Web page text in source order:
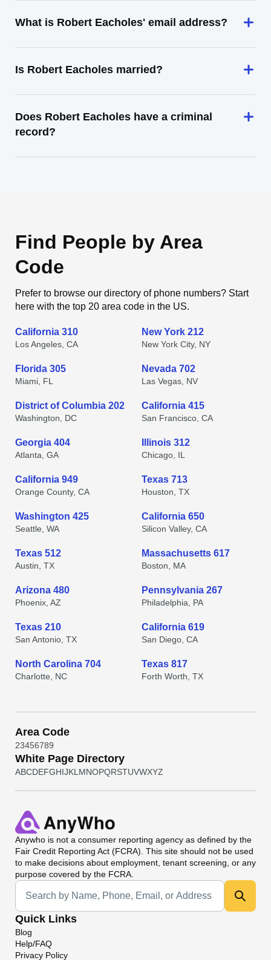
What is Robert Eacholes' email address?
Is Robert Eacholes married?
Does Robert Eacholes have a criminal
record?
Find People by Area
Code
Prefer to browse our directory of phone numbers? Start
here with the top 20 area code in the US.
California 310
Los Angeles, CA
New York 212
New York City, NY
Florida 305
Miami, FL
Nevada 702
Las Vegas, NV
District of Columbia 202
Washington, DC
California 415
San Francisco, CA
Georgia 404
Atlanta, GA
Illinois 312
Chicago, IL
California 949
Orange County, CA
Texas 713
Houston, TX
Washington 425
Seattle, WA
California 650
Silicon Valley, CA
Texas 512
Austin, TX
Massachusetts 617
Boston, MA
Arizona 480
Phoenix, AZ
Pennsylvania 267
Philadelphia, PA
Texas 210
San Antonio, TX
California 619
San Diego, CA
North Carolina 704
Charlotte, NC
Texas 817
Forth Worth, TX
Area Code
23456789
White Page Directory
ABCDEFGHIJKL MNOPQRSTUVWXYZ
Anywho is not a consumer reporting agency as defined by the
Fair Credit Reporting Act (FCRA). This site should not be used
to make decisions about employment, tenant screening, or any
purpose covered by the FCRA.
Universal Search
Quick Links
Blog
Help/FAQ
Privacy Policy